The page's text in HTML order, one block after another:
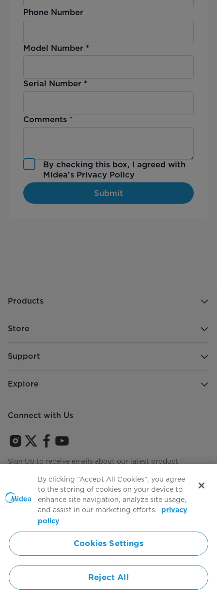
Phone Number
Model Number*
Serial Number*
Comments*
By checking this box, I agreed with
Midea’s Privacy Policy
Submit
Products
Store
Support
Explore
Connect with Us
Sign Up to receive emails about our latest product
Agree to the
Simply ideal
Copyright 2026 Copyright Midea. All rights reserved.
By clicking “Accept All Cookies”, you agree
to the storing of cookies on your device to
enhance site navigation, analyze site usage,
and assist in our marketing efforts.
privacy
policy
Cookies Settings
Reject All